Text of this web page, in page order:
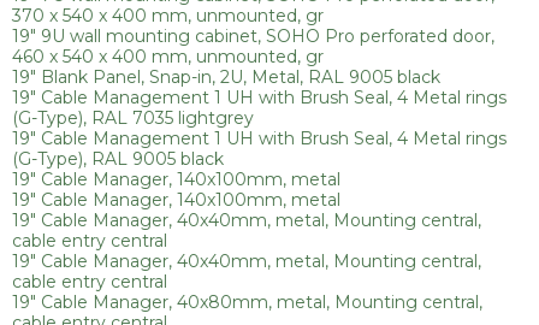
370 x 540 x 400 mm, unmounted, gr
19" 9U wall mounting cabinet, SOHO Pro perforated door,
460 x 540 x 400 mm, unmounted, gr
19" Blank Panel, Snap-in, 2U, Metal, RAL 9005 black
19" Cable Management 1 UH with Brush Seal, 4 Metal rings
(G-Type), RAL 7035 lightgrey
19" Cable Management 1 UH with Brush Seal, 4 Metal rings
(G-Type), RAL 9005 black
19" Cable Manager, 140x100mm, metal
19" Cable Manager, 140x100mm, metal
19" Cable Manager, 40x40mm, metal, Mounting central,
cable entry central
19" Cable Manager, 40x40mm, metal, Mounting central,
cable entry central
19" Cable Manager, 40x80mm, metal, Mounting central,